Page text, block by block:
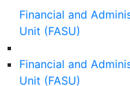
Financial and
Unit (FASU)
Financial and
Unit (FASU)